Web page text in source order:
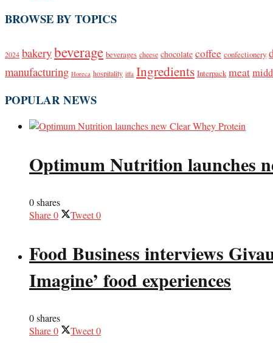
BROWSE BY TOPICS
2024 bakerybeverage beverages cheese chocolate coffee confectionery
manufacturing Horeca hospitality iffa Ingredients Interpack meat
POPULAR NEWS
Optimum Nutrition launches
0 shares
Share0 Tweet0
Food Business interviews
Imagine’ food experiences
0 shares
Share0 Tweet0